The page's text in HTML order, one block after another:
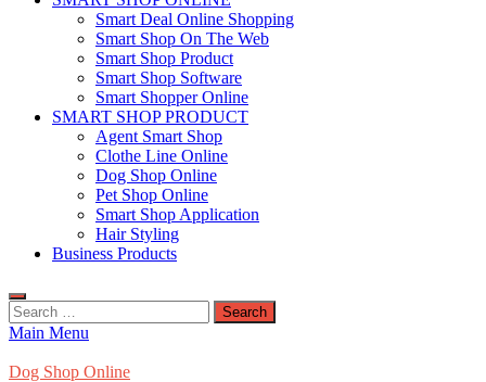
Smart Deal Online Shopping
Smart Shop On The Web
Smart Shop Product
Smart Shop Software
Smart Shopper Online
SMART SHOP PRODUCT
Agent Smart Shop
Clothe Line Online
Dog Shop Online
Pet Shop Online
Smart Shop Application
Hair Styling
Business Products
Search
for:
Main Menu
Dog Shop Online